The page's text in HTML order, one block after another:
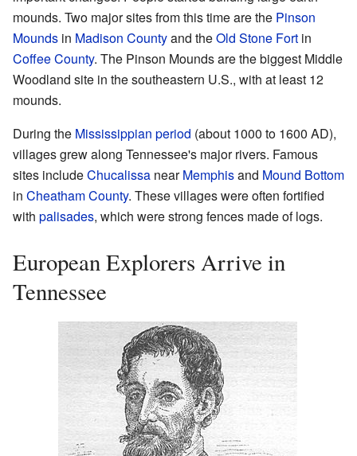
mounds. Two major sites from this time are the Pinson
Mounds in Madison Countyand theOld Stone Fort in
Coffee County. The Pinson Mounds are the biggest Middle
Woodland site in the southeastern U.S., with at least 12
mounds.
During the Mississippian period (about 1000 to 1600 AD),
villages grew along Tennessee's major rivers. Famous
sites includeChucalissa nearMemphisand Mound Bottom
in Cheatham County. These villages were often fortified
with palisades, which were strong fences made of logs.
European Explorers Arrive in
Tennessee